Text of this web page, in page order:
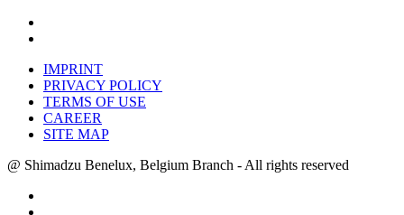
IMPRINT
PRIVACY POLICY
TERMS OF USE
CAREER
SITE MAP
@ Shimadzu Benelux, Belgium Branch - All rights reserved